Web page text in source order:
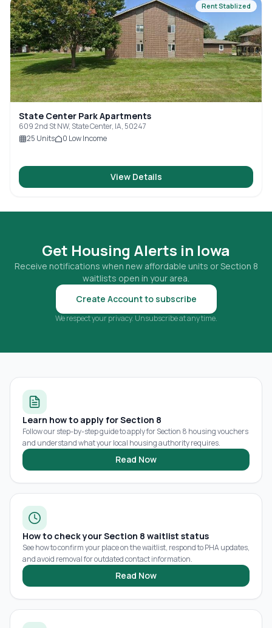
Rent Stablized
State Center Park Apartments
609 2nd St NW, State Center, IA, 50247
25 Units 0 Low Income
View Details
Get Housing Alerts in Iowa
Receive notifications when new affordable units or Section 8
waitlists open in your area.
Create Account to subscribe
We respect your privacy. Unsubscribe at any time.
Learn how to apply for Section 8
Follow our step-by-step guide to apply for Section 8 housing vouchers
and understand what your local housing authority requires.
Read Now
How to check your Section 8 waitlist status
See how to confirm your place on the waitlist, respond to PHA updates,
and avoid removal for outdated contact information.
Read Now